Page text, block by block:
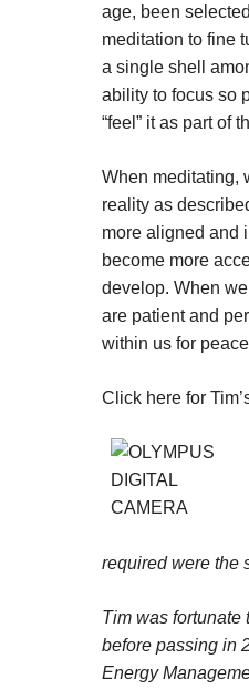
age, been
meditation to fine
a single shell
ability to focus so
“feel” it as part of
When meditating,
reality as
more aligned and
become more
develop. When
are patient and
within us for
Click here for
required were the
Tim was fortunate
before passing in
Energy